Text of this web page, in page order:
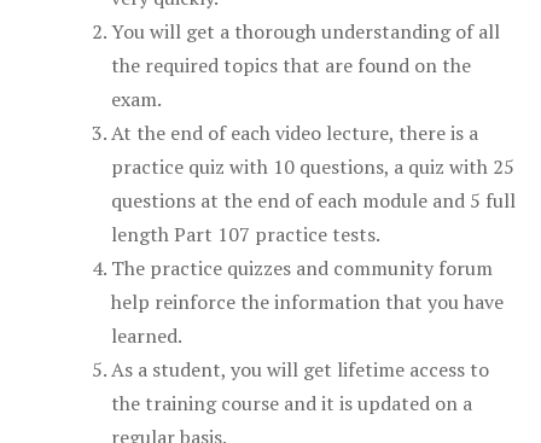
You will get a thorough understanding of all
the required topics that are found on the
exam.
At the end of each video lecture, there is a
practice quiz with 10 questions, a quiz with 25
questions at the end of each module and 5 full
length Part 107 practice tests.
The practice quizzes and community forum
help reinforce the information that you have
learned.
As a student, you will get lifetime access to
the training course and it is updated on a
regular basis.